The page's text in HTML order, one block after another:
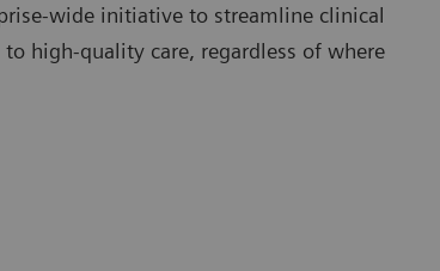
wide initiative to streamline clinical
high-quality care, regardless of where